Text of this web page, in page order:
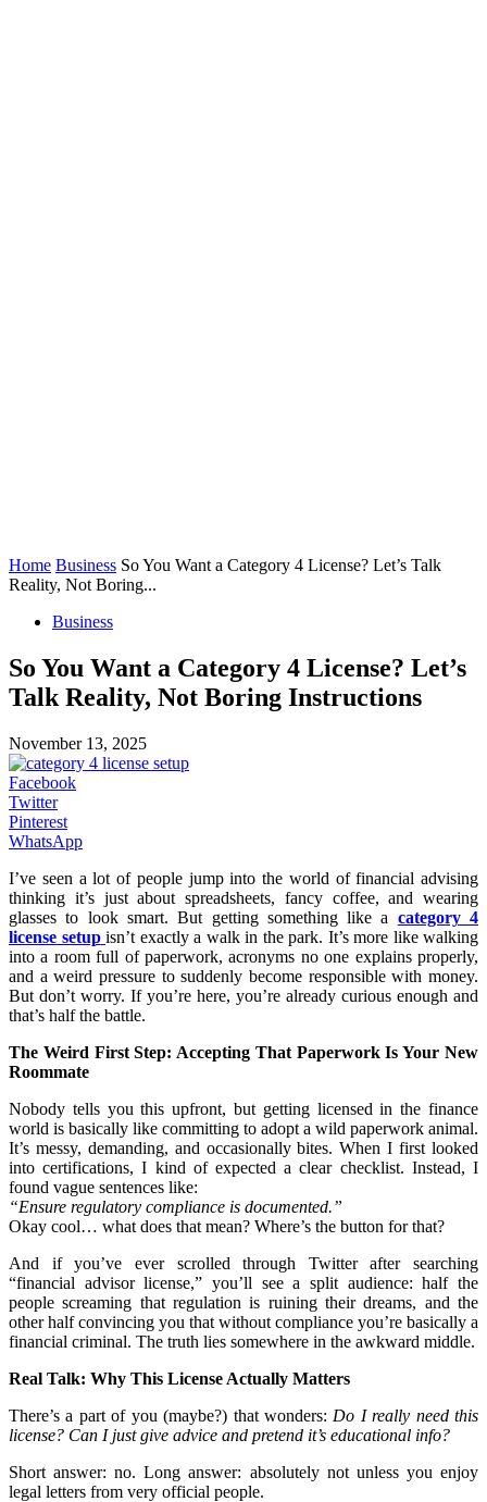
Home Business So You Want a Category 4 License? Let’s Talk
Reality, Not Boring...
Business
So You Want a Category 4 License? Let’s
Talk Reality, Not Boring Instructions
November 13, 2025
Facebook
Twitter
Pinterest
WhatsApp
I’ve seen a lot of people jump into the world of financial advising
thinking it’s just about spreadsheets, fancy coffee, and wearing
glasses to look smart. But getting something like a category 4
license setup isn’t exactly a walk in the park. It’s more like walking
into a room full of paperwork, acronyms no one explains properly,
and a weird pressure to suddenly become responsible with money.
But don’t worry. If you’re here, you’re already curious enough and
that’s half the battle.
The Weird First Step: Accepting That Paperwork Is Your New
Roommate
Nobody tells you this upfront, but getting licensed in the finance
world is basically like committing to adopt a wild paperwork animal.
It’s messy, demanding, and occasionally bites. When I first looked
into certifications, I kind of expected a clear checklist. Instead, I
found vague sentences like:
“Ensure regulatory compliance is documented.”
Okay cool… what does that mean? Where’s the button for that?
And if you’ve ever scrolled through Twitter after searching
“financial advisor license,” you’ll see a split audience: half the
people screaming that regulation is ruining their dreams, and the
other half convincing you that without compliance you’re basically a
financial criminal. The truth lies somewhere in the awkward middle.
Real Talk: Why This License Actually Matters
There’s a part of you (maybe?) that wonders: Do I really need this
license? Can I just give advice and pretend it’s educational info?
Short answer: no. Long answer: absolutely not unless you enjoy
legal letters from very official people.